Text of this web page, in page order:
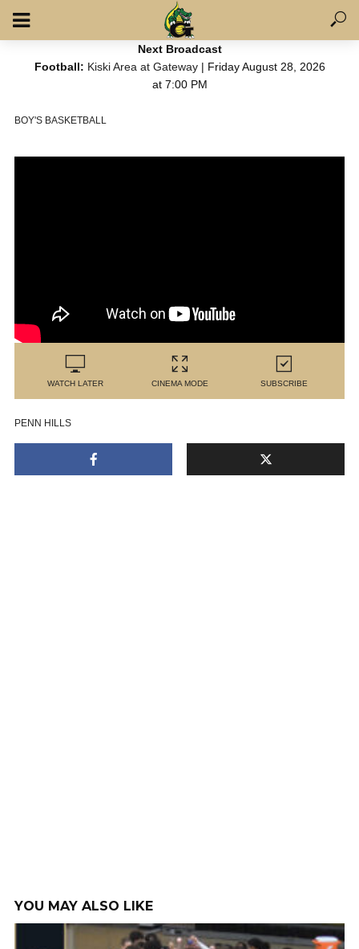
Next Broadcast
Football: Kiski Area at Gateway| Friday August 28, 2026
at 7:00 PM
BOY'S BASKETBALL
WATCH LATER CINEMA MODE SUBSCRIBE
PENN HILLS
YOU MAY ALSO LIKE